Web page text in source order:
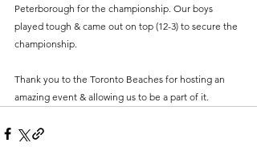
Peterborough for the championship. Our boys
played tough & came out on top (12-3) to secure the
championship.
Thank you to the Toronto Beaches for hosting an
amazing event & allowing us to be a part of it.